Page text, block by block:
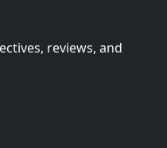
reviews, and